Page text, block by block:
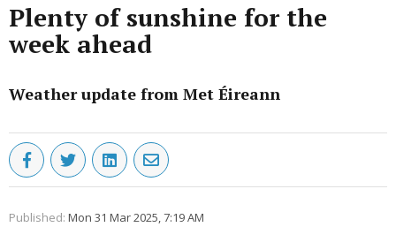
Plenty of sunshine for the
week ahead
Weather update from Met Éireann
Published: Mon 31 Mar 2025, 7:19 AM